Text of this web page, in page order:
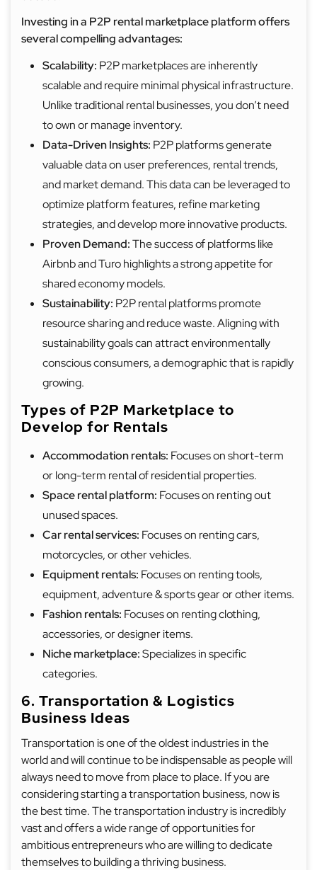
Investing in a P2P rental marketplace platform offers
several compelling advantages:
Scalability: P2P marketplaces are inherently
scalable and require minimal physical infrastructure.
Unlike traditional rental businesses, you don’t need
to own or manage inventory.
Data-Driven Insights: P2P platforms generate
valuable data on user preferences, rental trends,
and market demand. This data can be leveraged to
optimize platform features, refine marketing
strategies, and develop more innovative products.
Proven Demand:The success of platforms like
Airbnb and Turo highlights a strong appetite for
shared economy models.
Sustainability: P2P rental platforms promote
resource sharing and reduce waste. Aligning with
sustainability goals can attract environmentally
conscious consumers, a demographic that is rapidly
growing.
Types of P2P Marketplace to
Develop for Rentals
Accommodation rentals: Focuses on short-term
or long-term rental of residential properties.
Space rental platform: Focuses on renting out
unused spaces.
Car rental services: Focuses on renting cars,
motorcycles, or other vehicles.
Equipment rentals: Focuses on renting tools,
equipment, adventure & sports gear or other items.
Fashion rentals: Focuses on renting clothing,
accessories, or designer items.
Niche marketplace:Specializes in specific
categories.
6. Transportation & Logistics
Business Ideas
Transportation is one of the oldest industries in the
world and will continue to be indispensable as people will
always need to move from place to place. If you are
considering starting a transportation business, now is
the best time. The transportation industry is incredibly
vast and offers a wide range of opportunities for
ambitious entrepreneurs who are willing to dedicate
themselves to building a thriving business.